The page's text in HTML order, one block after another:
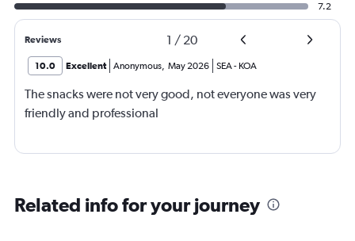
7.2
Reviews 1 / 20
10.0 Excellent Anonymous, May 2026 SEA- KOA
The snacks were not very good, not everyone was very
friendly and professional
Related info for your journey